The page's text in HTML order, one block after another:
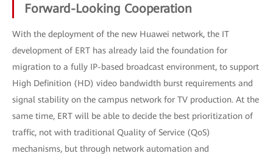
Forward-Looking Cooperation
With the deployment of the new Huawei network, the IT
development of ERT has already laid the foundation for
migration to a fully ΙP-based broadcast environment, to support
High Definition (HD) video bandwidth burst requirements and
signal stability on the campus network for TV production. At the
same time, ERT will be able to decide the best prioritization of
traffic, not with traditional Quality of Service (QoS)
mechanisms, but through network automation and